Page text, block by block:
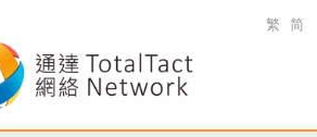
繁 简